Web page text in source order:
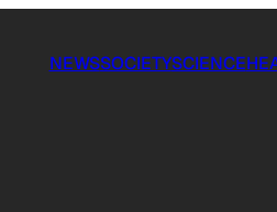
NEWSSOCIETYSCIENCE